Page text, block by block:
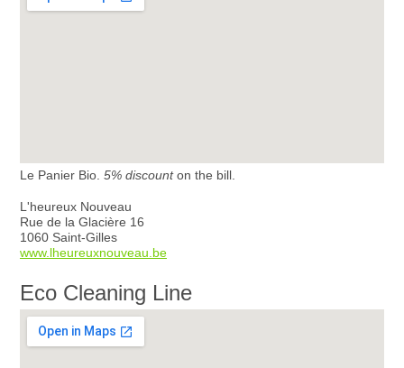
Le Panier Bio. 5% discounton the bill.
L'heureux Nouveau
Rue de la Glacière 16
1060 Saint-Gilles
www.lheureuxnouveau.be
Eco Cleaning Line